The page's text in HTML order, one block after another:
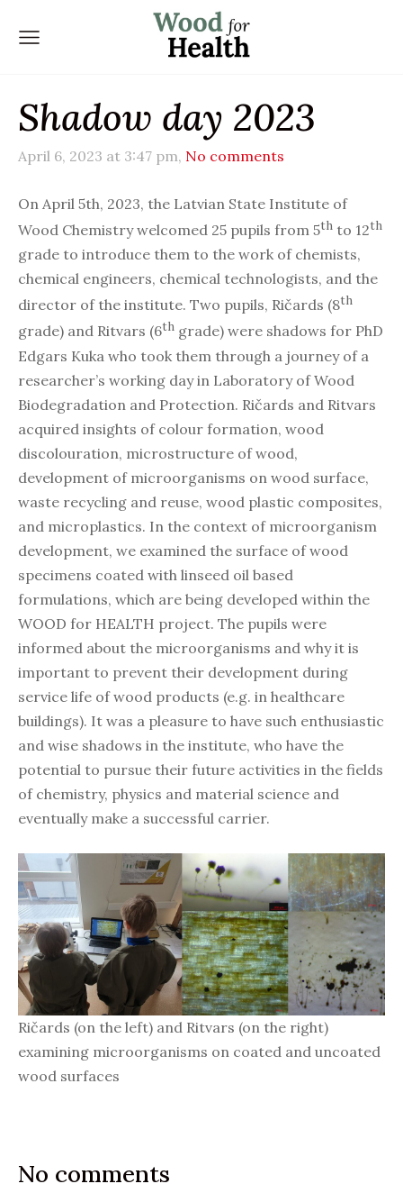
Shadow day 2023
April 6, 2023 at 3:47 pm, No comments
On April 5th, 2023, the Latvian State Institute of
Wood Chemistry welcomed 25 pupils from 5th to 12th
grade to introduce them to the work of chemists,
chemical engineers, chemical technologists, and the
director of the institute. Two pupils, Ričards (8th
grade) and Ritvars (6th grade) were shadows for PhD
Edgars Kuka who took them through a journey of a
researcher’s working day in Laboratory of Wood
Biodegradation and Protection. Ričards and Ritvars
acquired insights of colour formation, wood
discolouration, microstructure of wood,
development of microorganisms on wood surface,
waste recycling and reuse, wood plastic composites,
and microplastics. In the context of microorganism
development, we examined the surface of wood
specimens coated with linseed oil based
formulations, which are being developed within the
WOOD for HEALTH project. The pupils were
informed about the microorganisms and why it is
important to prevent their development during
service life of wood products (e.g. in healthcare
buildings). It was a pleasure to have such enthusiastic
and wise shadows in the institute, who have the
potential to pursue their future activities in the fields
of chemistry, physics and material science and
eventually make a successful carrier.
Ričards (on the left) and Ritvars (on the right)
examining microorganisms on coated and uncoated
wood surfaces
No comments